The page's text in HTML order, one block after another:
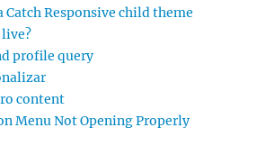
Catch Responsive child theme
profile query
content
Menu Not Opening Properly